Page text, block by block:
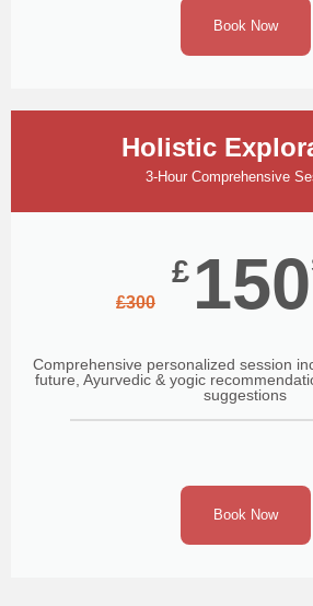
Book Now
Holistic
3-Hour Comprehensive
£300
£ 150
Comprehensive personalized session
future, Ayurvedic & yogic
suggestions
Book Now